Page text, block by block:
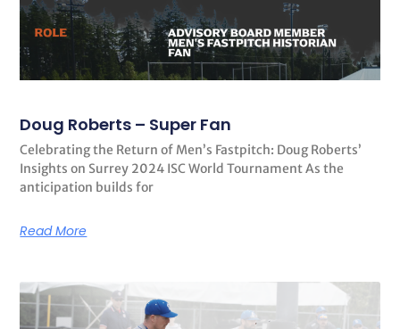
Doug Roberts – Super Fan
Celebrating the Return of Men’s Fastpitch: Doug Roberts’
Insights on Surrey 2024 ISC World Tournament As the
anticipation builds for
Read More